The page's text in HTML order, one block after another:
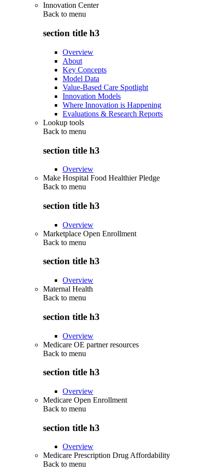
Innovation Center
Back to menu
section title h3
Overview
About
Key Concepts
Model Data
Value-Based Care Spotlight
Innovation Models
Where Innovation is Happening
Evaluations & Research Reports
Lookup tools
Back to menu
section title h3
Overview
Make Hospital Food Healthier Pledge
Back to menu
section title h3
Overview
Marketplace Open Enrollment
Back to menu
section title h3
Overview
Maternal Health
Back to menu
section title h3
Overview
Medicare OE partner resources
Back to menu
section title h3
Overview
Medicare Open Enrollment
Back to menu
section title h3
Overview
Medicare Prescription Drug Affordability
Back to menu